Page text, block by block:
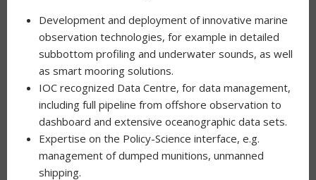
Development and deployment of innovative marine
observation technologies, for example in detailed
subbottom profiling and underwater sounds, as well
as smart mooring solutions.
IOC recognized Data Centre, for data management,
including full pipeline from offshore observation to
dashboard and extensive oceanographic data sets.
Expertise on the Policy-Science interface, e.g.
management of dumped munitions, unmanned
shipping.